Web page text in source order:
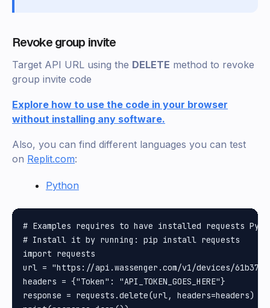
Revoke group invite
Target API URL using the DELETE method to revoke
group invite code
Explore how to use the code in your browser
without installing any software.
Also, you can find different languages you can test
on Replit.com:
Python
# Examples requires to have installed requests
# Install it by running: pip install requests
import requests
url = "https://api.wassenger.com/v1/devices/
headers = {"Token": "API_TOKEN_GOES_HERE"}
response = requests.delete(url, headers=headers)